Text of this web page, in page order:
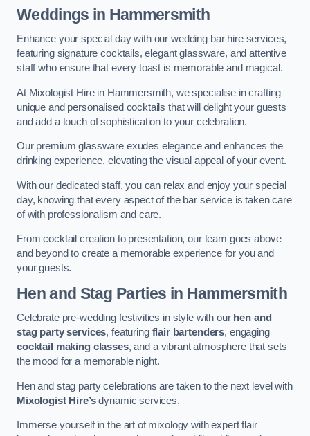
Weddings in Hammersmith
Enhance your special day with our wedding bar hire services,
featuring signature cocktails, elegant glassware, and attentive
staff who ensure that every toast is memorable and magical.
At Mixologist Hire in Hammersmith, we specialise in crafting
unique and personalised cocktails that will delight your guests
and add a touch of sophistication to your celebration.
Our premium glassware exudes elegance and enhances the
drinking experience, elevating the visual appeal of your event.
With our dedicated staff, you can relax and enjoy your special
day, knowing that every aspect of the bar service is taken care
of with professionalism and care.
From cocktail creation to presentation, our team goes above
and beyond to create a memorable experience for you and
your guests.
Hen and Stag Parties in Hammersmith
Celebrate pre-wedding festivities in style with our hen and
stag party services, featuring flair bartenders, engaging
cocktail making classes, and a vibrant atmosphere that sets
the mood for a memorable night.
Hen and stag party celebrations are taken to the next level with
Mixologist Hire’sdynamic services.
Immerse yourself in the art of mixology with expert flair